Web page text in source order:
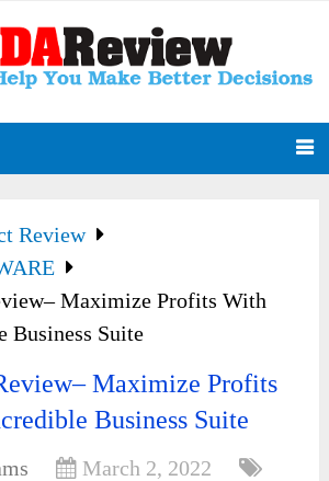
Review
Maximize Profits With
Business Suite
Maximize Profits
Business Suite
March 2, 2022